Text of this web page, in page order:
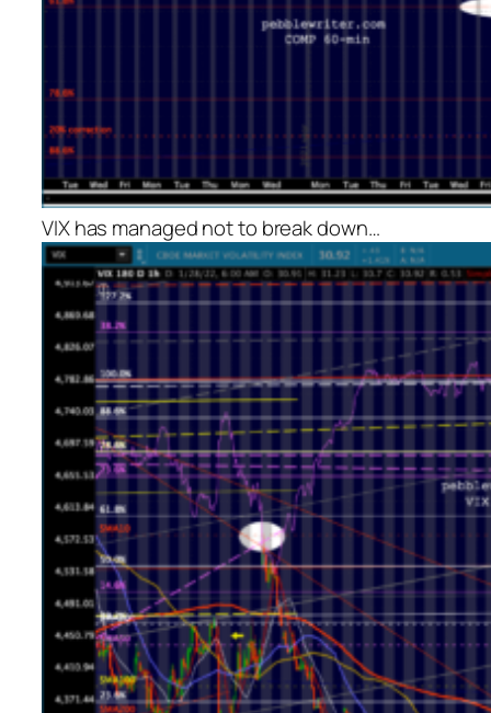
VIX has managed not to break down…